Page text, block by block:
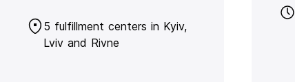
5 fulfillment centers in Kyiv,
Lviv and Rivne